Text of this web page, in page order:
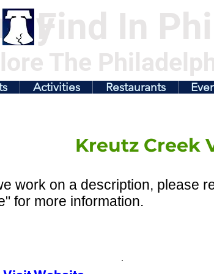
Find In
The
Activities Restaurants
Kreutz Creek
work on a description, please
for more information.